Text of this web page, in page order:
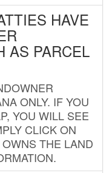
HAVE
AS PARCEL
ONLY. IF YOU
YOU WILL SEE
CLICK ON
THE LAND